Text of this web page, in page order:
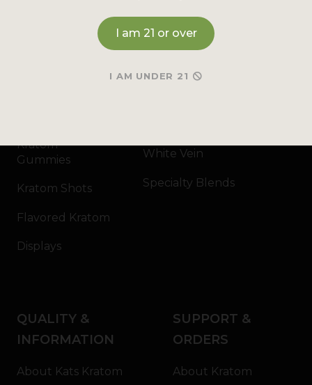
Kratom
Gummies
Kratom Shots
Flavored Kratom
Displays
Maeng Da
White Vein
Specialty Blends
QUALITY &
INFORMATION
About Kats Kratom
SUPPORT &
ORDERS
About Kratom
I am 21 or over
I AM UNDER 21